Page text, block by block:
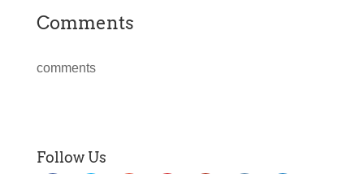
Comments
comments
Follow Us